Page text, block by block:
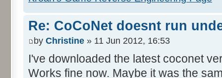
Re: CoCoNet doesnt run
by Christine » 11 Jun 2012, 16:53
I've downloaded the latest coconet
Works fine now. Maybe it was the